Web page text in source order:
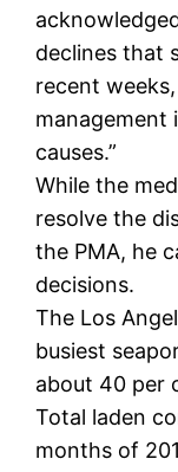
declines that
recent
management
causes.”
While the
resolve the
the PMA, he
decisions.
The Los
busiest
about 40 per
Total laden
months of